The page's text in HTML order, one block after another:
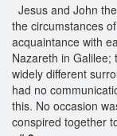
Jesus and John
the circumstances
acquaintance with
Nazareth in Galilee;
widely different
had no
this. No occasion
conspired together